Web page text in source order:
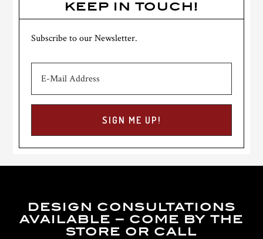
KEEP IN TOUCH!
Subscribe to our Newsletter.
DESIGN CONSULTATIONS
AVAILABLE – COME BY THE
STORE OR CALL